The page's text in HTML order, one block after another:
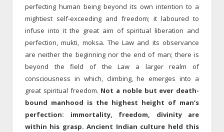
perfecting human being beyond its own intention to a
mightiest self-exceeding and freedom; it laboured to
infuse into it the great aim of spiritual liberation and
perfection, mukti, moksa. The Law and its observance
are neither the beginning nor the end of man; there is
beyond the field of the Law a larger realm of
consciousness in which, climbing, he emerges into a
great spiritual freedom. Not a noble but ever death-
bound manhood is the highest height of man’s
perfection: immortality, freedom, divinity are
within his grasp. Ancient Indian culture held this